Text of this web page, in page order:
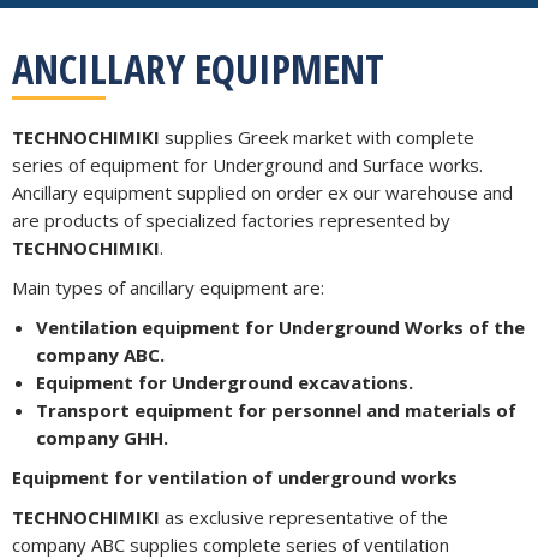
ANCILLARY EQUIPMENT
TECHNOCHIMIKI supplies Greek market with complete
series of equipment for Underground and Surface works.
Ancillary equipment supplied on order ex our warehouse and
are products of specialized factories represented by
TECHNOCHIMIKI.
Main types of ancillary equipment are:
Ventilation equipment for Underground Works of the
company ABC.
Equipment for Underground excavations.
Transport equipment for personnel and materials of
company GHH.
Equipment for ventilation of underground works
TECHNOCHIMIKI as exclusive representative of the
company ABC supplies complete series of ventilation